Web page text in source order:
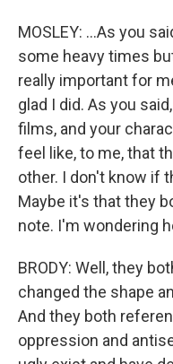
MOSLEY: ...As you
some heavy times
really important for
glad I did. As you
films, and your
feel like, to me, that
other. I don't know if
Maybe it's that they
note. I'm wondering
BRODY: Well, they
changed the shape
And they both
oppression and